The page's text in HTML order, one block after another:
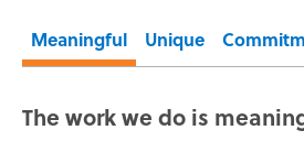
Meaningful Unique
The work we do is